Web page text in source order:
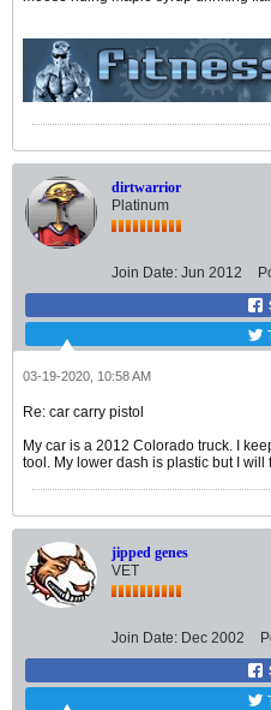
dirtwarrior
Platinum
Join Date: Jun 2012
03-19-2020, 10:58 AM
Re: car carry pistol
My car is a 2012 Colorado truck. I
tool. My lower dash is plastic but I will
jipped genes
VET
Join Date: Dec 2002